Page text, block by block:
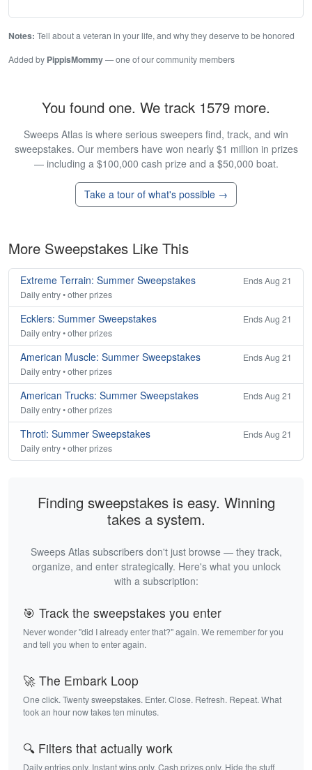
Notes: Tell about a veteran in your life, and why they deserve to be honored
Added by PippisMommy— one of our community members
You found one. We track 1579 more.
Sweeps Atlas is where serious sweepers find, track, and win
sweepstakes. Our members have won nearly $1 million in prizes
— including a $100,000 cash prize and a $50,000 boat.
Take a tour of what's possible →
More Sweepstakes Like This
Extreme Terrain: Summer Sweepstakes
Ends Aug 21
Daily entry • other prizes
Ecklers: Summer Sweepstakes
Ends Aug 21
Daily entry • other prizes
American Muscle: Summer Sweepstakes
Ends Aug 21
Daily entry • other prizes
American Trucks: Summer Sweepstakes
Ends Aug 21
Daily entry • other prizes
Throtl: Summer Sweepstakes
Ends Aug 21
Daily entry • other prizes
Finding sweepstakes is easy. Winning
takes a system.
Sweeps Atlas subscribers don't just browse — they track,
organize, and enter strategically. Here's what you unlock
with a subscription:
🎯 Track the sweepstakes you enter
Never wonder "did I already enter that?" again. We remember for you
and tell you when to enter again.
🚀 The Embark Loop
One click. Twenty sweepstakes. Enter. Close. Refresh. Repeat. What
took an hour now takes ten minutes.
🔍 Filters that actually work
Daily entries only. Instant wins only. Cash prizes only. Hide the stuff